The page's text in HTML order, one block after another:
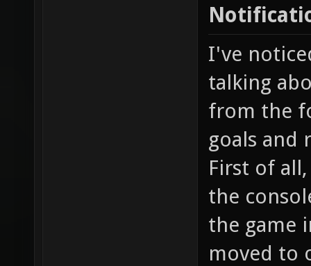
I've
talking
from the
goals and
First of
the
the game
moved to